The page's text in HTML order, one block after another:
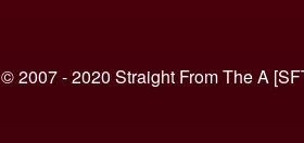
© 2007 - 2020 Straight From The A